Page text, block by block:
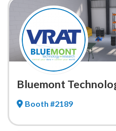
Bluemont
Booth #2189